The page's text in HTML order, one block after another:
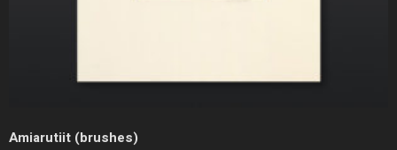
Amiarutiit (brushes)